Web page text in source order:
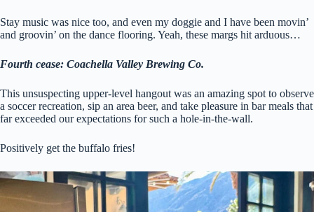
Stay music was nice too, and even my doggie and I have been movin’
and groovin’ on the dance flooring. Yeah, these margs hit arduous…
Fourth cease: Coachella Valley Brewing Co.
This unsuspecting upper-level hangout was an amazing spot to observe
a soccer recreation, sip an area beer, and take pleasure in bar meals that
far exceeded our expectations for such a hole-in-the-wall.
Positively get the buffalo fries!